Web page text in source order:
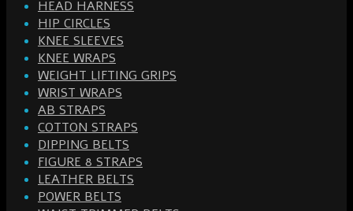
HEAD HARNESS
HIP CIRCLES
KNEE SLEEVES
KNEE WRAPS
WEIGHT LIFTING GRIPS
WRIST WRAPS
AB STRAPS
COTTON STRAPS
DIPPING BELTS
FIGURE 8 STRAPS
LEATHER BELTS
POWER BELTS